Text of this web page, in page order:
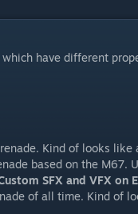
have different
Kind of looks like
based on the M67.
SFX and VFX on
of all time. Kind of